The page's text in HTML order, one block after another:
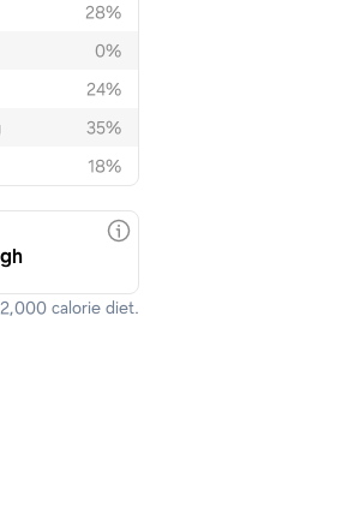
28%
0%
24%
35%
18%
calorie diet.